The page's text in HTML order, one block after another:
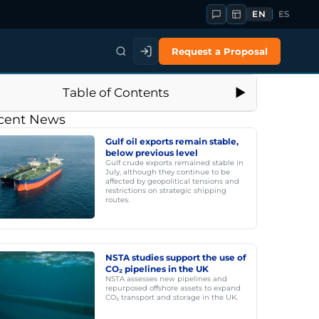
EN ES
Request a Proposal
Table of Contents
News
Gulf oil exports remain stable,
below previous level
Gulf crude exports remained stable in
July, although they continue to be
affected by geopolitical tensions and
restrictions on strategic shipping
routes.
NSTA studies support the use of
CO₂ pipelines in the UK
NSTA assesses new pipelines and
repurposed offshore assets to expand
CO₂ transport and storage in the UK.